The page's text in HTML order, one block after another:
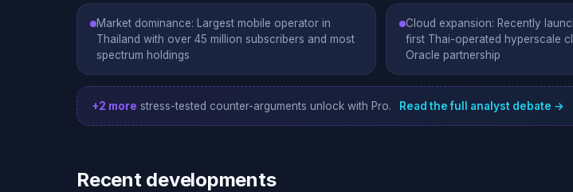
Market dominance: Largest mobile operator in
Thailand with over 45 million subscribers and most
spectrum holdings
Cloud expansion: Recently
first Thai-operated hyperscale
Oracle partnership
+2 more stress-tested counter-arguments unlock with Pro. Read the full analyst debate →
Recent developments